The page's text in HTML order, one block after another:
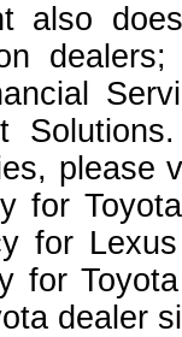
also
please
for
for
for
dealer